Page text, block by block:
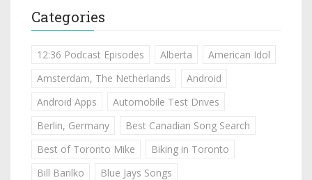
Categories
12:36 Podcast Episodes Alberta
American Idol
Amsterdam, The Netherlands
Android
Android Apps
Automobile Test Drives
Berlin, Germany
Best Canadian Song Search
Best of Toronto Mike
Biking in Toronto
Bill Barilko
Blue Jays Songs